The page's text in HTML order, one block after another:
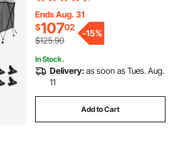
Storage Boot, 2 Support Poles, 2
Straps, 6'L x 46"H x 67"-72"W,
Light Grey
Ends Aug. 31
$10702
$125.90
-15%
In Stock.
Delivery:as soon as Tues. Aug.
11
Add to Cart